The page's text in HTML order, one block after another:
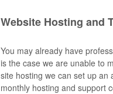
Website Hosting and
You may already have
is the case we are unable to
site hosting we can set up an
monthly hosting and support